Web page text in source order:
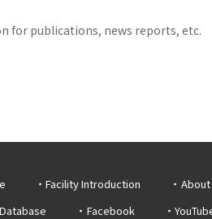
for publications, news reports, etc.
Facility Introduction
Facebook